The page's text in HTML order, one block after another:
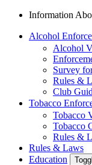
Information
Alcohol
Alcohol
Survey
Rules &
Club
Tobacco
Tobacco
Tobacco
Rules &
Rules & Laws
Education